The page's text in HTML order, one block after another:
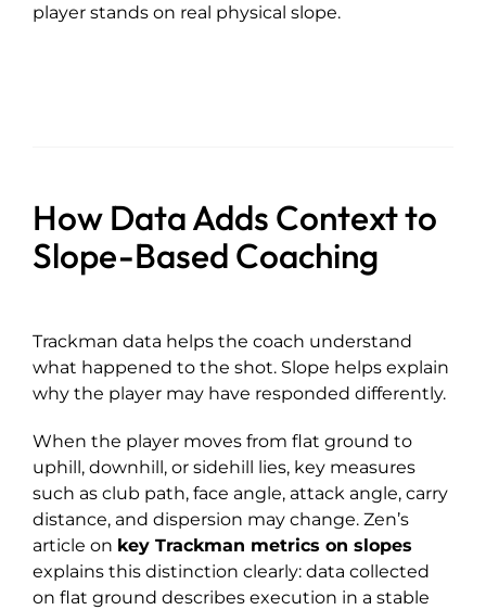
player stands on real physical slope.
How Data Adds Context to
Slope-Based Coaching
Trackman data helps the coach understand
what happened to the shot. Slope helps explain
why the player may have responded differently.
When the player moves from flat ground to
uphill, downhill, or sidehill lies, key measures
such as club path, face angle, attack angle, carry
distance, and dispersion may change. Zen’s
article on key Trackman metrics on slopes
explains this distinction clearly: data collected
on flat ground describes execution in a stable